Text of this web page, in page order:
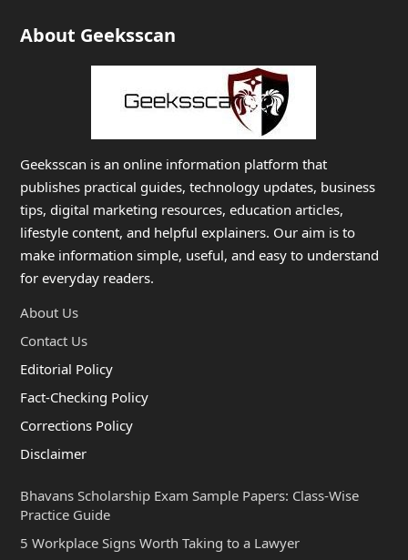
About Geeksscan
Geeksscan is an online information platform that
publishes practical guides, technology updates, business
tips, digital marketing resources, education articles,
lifestyle content, and helpful explainers. Our aim is to
make information simple, useful, and easy to understand
for everyday readers.
About Us
Contact Us
Editorial Policy
Fact-Checking Policy
Corrections Policy
Disclaimer
Bhavans Scholarship Exam Sample Papers: Class-Wise
Practice Guide
5 Workplace Signs Worth Taking to a Lawyer